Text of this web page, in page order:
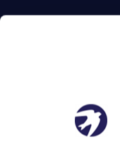
© 2026